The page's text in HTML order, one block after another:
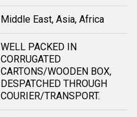
Middle East, Asia, Africa
WELL PACKED IN
CORRUGATED
CARTONS/WOODEN BOX,
DESPATCHED THROUGH
COURIER/TRANSPORT.